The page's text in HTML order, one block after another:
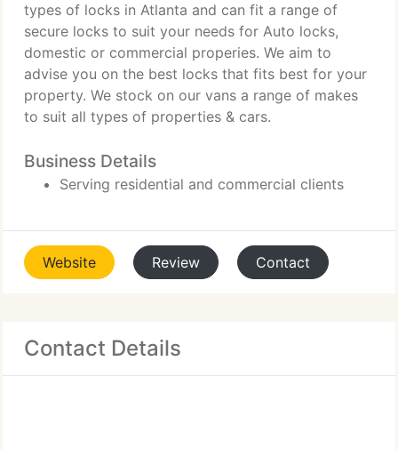
types of locks in Atlanta and can fit a range of
secure locks to suit your needs for Auto locks,
domestic or commercial properies. We aim to
advise you on the best locks that fits best for your
property. We stock on our vans a range of makes
to suit all types of properties & cars.
Business Details
Serving residential and commercial clients
Website Review Contact
Contact Details